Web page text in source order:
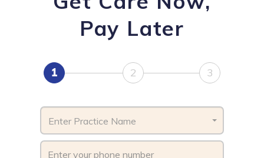
Pay Later
1 2 3
Enter Practice Name